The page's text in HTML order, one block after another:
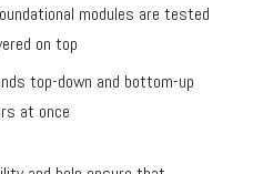
modules are tested
on top
top-down and bottom-up
at once